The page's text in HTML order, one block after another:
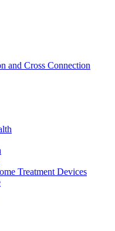
and Cross Connection
Treatment Devices